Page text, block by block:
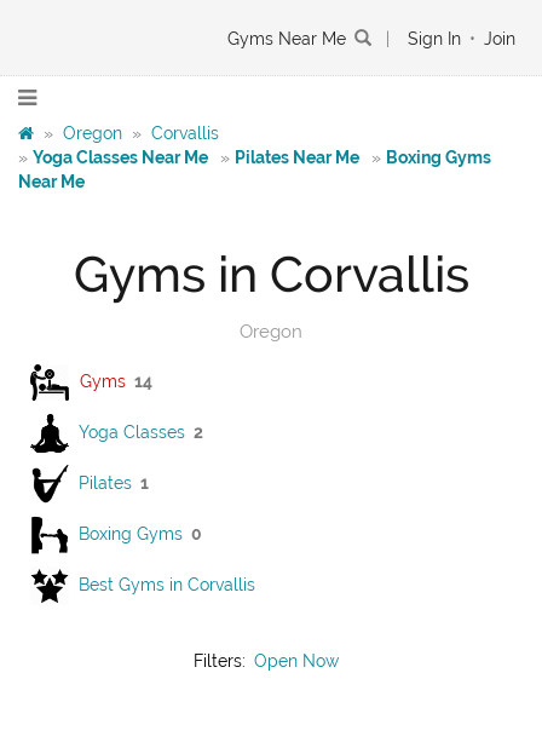
Gyms Near Me Sign In • Join
» Oregon » Corvallis
» Yoga Classes Near Me » Pilates Near Me » Boxing Gyms
Near Me
Gyms in Corvallis
Oregon
Gyms 14
Yoga Classes 2
Pilates 1
Boxing Gyms 0
Best Gyms in Corvallis
Filters: Open Now